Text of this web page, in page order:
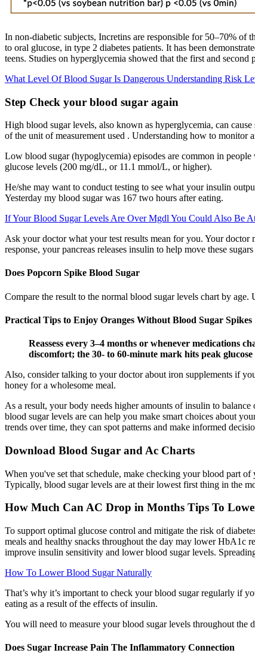
In non-diabetic subjects, Incretins are responsible for 50–70% of
to oral glucose, in type 2 diabetes patients. It has been
teens. Studies on hyperglycemia showed that the first and
What Level Of Blood Sugar Is Dangerous Understanding Risk
Step Check your blood sugar again
High blood sugar levels, also known as hyperglycemia, can
of the unit of measurement used . Understanding how to
Low blood sugar (hypoglycemia) episodes are common in
glucose levels (200 mg/dL, or 11.1 mmol/L, or higher).
He/she may want to conduct testing to see what your insulin
Yesterday my blood sugar was 167 two hours after eating.
If Your Blood Sugar Levels Are Over Mgdl You Could Also Be
Ask your doctor what your test results mean for you. Your
response, your pancreas releases insulin to help move these
Does Popcorn Spike Blood Sugar
Compare the result to the normal blood sugar levels chart by
Practical Tips to Enjoy Oranges Without Blood Sugar Spikes
Reassess every 3–4 months or whenever medications
discomfort; the 30- to 60-minute mark hits peak glucose
Also, consider talking to your doctor about iron supplements if
honey for a wholesome meal.
As a result, your body needs higher amounts of insulin to
blood sugar levels are can help you make smart choices about
trends over time, they can spot patterns and make informed
Download Blood Sugar and Ac Charts
When you've set that schedule, make checking your blood part
Typically, blood sugar levels are at their lowest first thing in the
How Much Can AC Drop in Months Tips To
To support optimal glucose control and mitigate the risk of
meals and healthy snacks throughout the day may lower HbA1c
improve insulin sensitivity and lower blood sugar levels.
How To Lower Blood Sugar Naturally
That’s why it’s important to check your blood sugar regularly if
eating as a result of the effects of insulin.
You will need to measure your blood sugar levels throughout
Does Sugar Increase Pain The Inflammatory Connection